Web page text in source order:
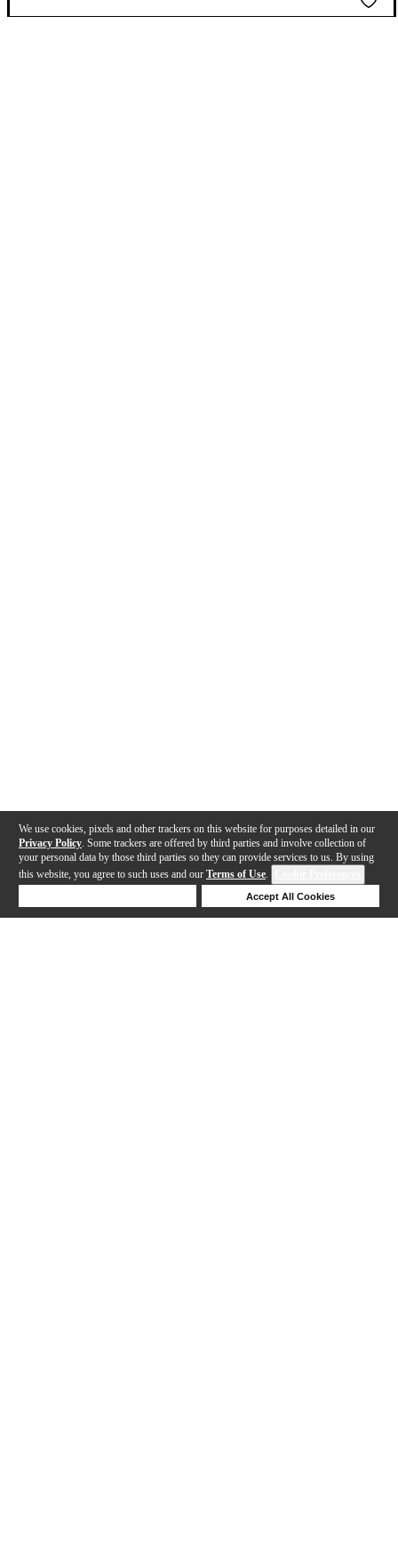
We use cookies, pixels and other trackers on this website for purposes detailed in our
Privacy Policy . Some trackers are offered by third parties and involve collection of
your personal data by those third parties so they can provide services to us. By using
this website, you agree to such uses and our Terms of Use.
Accept All Cookies